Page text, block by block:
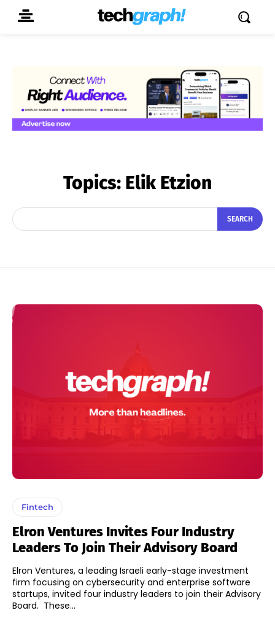
Topics: Elik Etzion
SEARCH
Fintech
Elron Ventures Invites Four Industry
Leaders To Join Their Advisory Board
Elron Ventures, a leading Israeli early-stage investment
firm focusing on cybersecurity and enterprise software
startups, invited four industry leaders to join their Advisory
Board. These...